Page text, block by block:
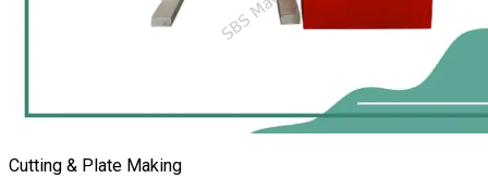
Cutting & Plate Making